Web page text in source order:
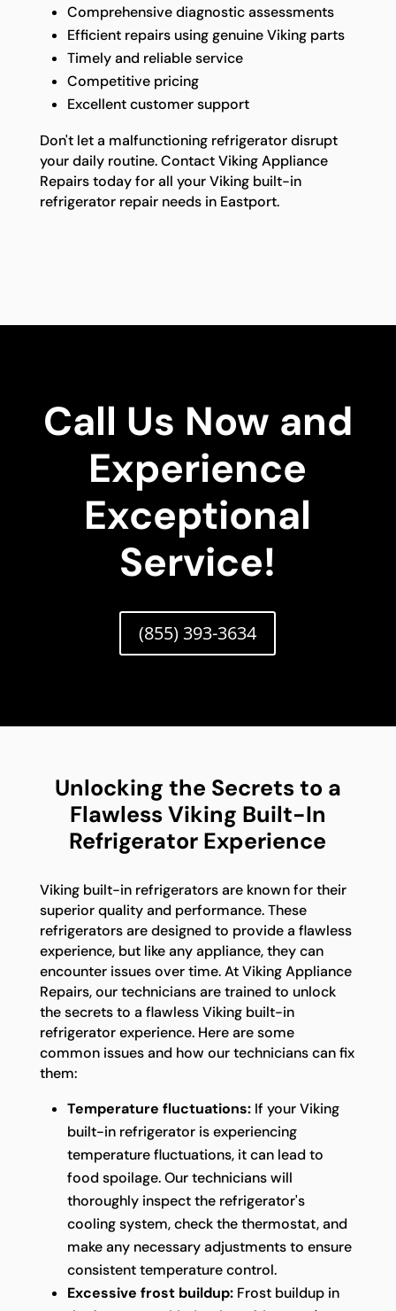
Comprehensive diagnostic assessments
Efficient repairs using genuine Viking parts
Timely and reliable service
Competitive pricing
Excellent customer support
Don't let a malfunctioning refrigerator disrupt
your daily routine. Contact Viking Appliance
Repairs today for all your Viking built-in
refrigerator repair needs in Eastport.
Call Us Now and
Experience
Exceptional
Service!
(855) 393-3634
Unlocking the Secrets to a
Flawless Viking Built-In
Refrigerator Experience
Viking built-in refrigerators are known for their
superior quality and performance. These
refrigerators are designed to provide a flawless
experience, but like any appliance, they can
encounter issues over time. At Viking Appliance
Repairs, our technicians are trained to unlock
the secrets to a flawless Viking built-in
refrigerator experience. Here are some
common issues and how our technicians can fix
them:
Temperature fluctuations:If your Viking
built-in refrigerator is experiencing
temperature fluctuations, it can lead to
food spoilage. Our technicians will
thoroughly inspect the refrigerator's
cooling system, check the thermostat, and
make any necessary adjustments to ensure
consistent temperature control.
Excessive frost buildup:Frost buildup in